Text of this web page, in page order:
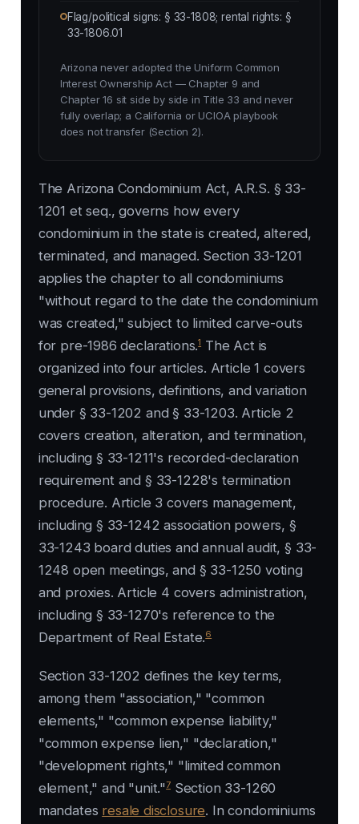
Flag/political signs: § 33-1808; rental rights: §
33-1806.01
Arizona never adopted the Uniform Common
Interest Ownership Act — Chapter 9 and
Chapter 16 sit side by side in Title 33 and never
fully overlap; a California or UCIOA playbook
does not transfer (Section 2).
The Arizona Condominium Act, A.R.S. § 33-
1201 et seq., governs how every
condominium in the state is created, altered,
terminated, and managed. Section 33-1201
applies the chapter to all condominiums
"without regard to the date the condominium
was created," subject to limited carve-outs
for pre-1986 declarations.1 The Act is
organized into four articles. Article 1 covers
general provisions, definitions, and variation
under § 33-1202 and § 33-1203. Article 2
covers creation, alteration, and termination,
including § 33-1211's recorded-declaration
requirement and § 33-1228's termination
procedure. Article 3 covers management,
including § 33-1242 association powers, §
33-1243 board duties and annual audit, § 33-
1248 open meetings, and § 33-1250 voting
and proxies. Article 4 covers administration,
including § 33-1270's reference to the
Department of Real Estate.6
Section 33-1202 defines the key terms,
among them "association," "common
elements," "common expense liability,"
"common expense lien," "declaration,"
"development rights," "limited common
element," and "unit."7Section 33-1260
mandates resale disclosure. In condominiums